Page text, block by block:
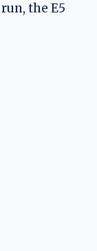
the E5